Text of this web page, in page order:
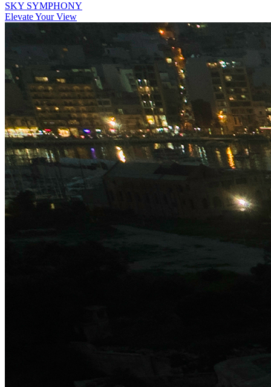
SKY SYMPHONY
Elevate Your View